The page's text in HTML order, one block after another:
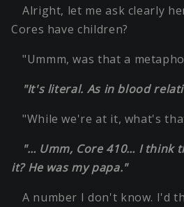
Alright, let me ask clearly
Cores have children?
"Ummm, was that a
"It's literal. As in blood
"While we're at it, what's
"… Umm, Core 410… I think
it? He was my papa."
A number I don't know. I'd